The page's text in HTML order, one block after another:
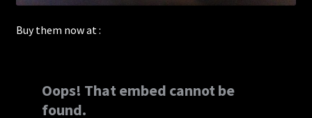
Buy them now at :